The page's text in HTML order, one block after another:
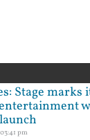
Stage marks
pm